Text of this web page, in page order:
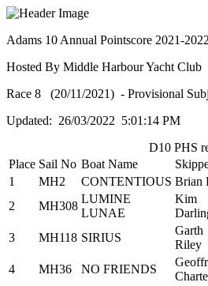
Adams 10 Annual Pointscore 2021-2022
Hosted By Middle Harbour Yacht Club
Race 8 (20/11/2021) - Provisional
Updated: 26/03/2022 5:01:14 PM
D10 PHS
Place Sail No Boat Name
1
MH2 CONTENTIOUS Brian
2
MH308
LUMINE
LUNAE
Kim
3 MH118 SIRIUS
Garth
Riley
4 MH36 NO FRIENDS